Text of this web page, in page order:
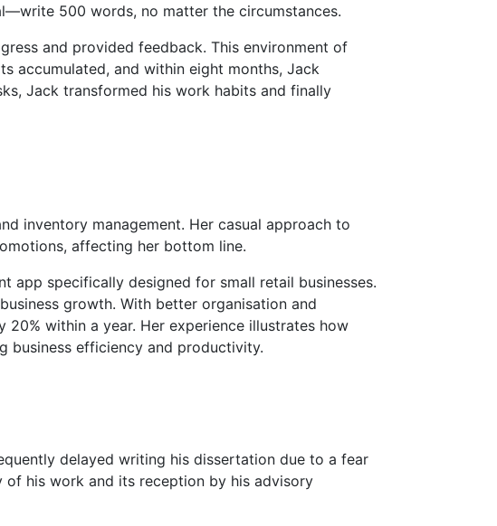
500 words, no matter the circumstances.
and provided feedback. This environment of
accumulated, and within eight months, Jack
Jack transformed his work habits and finally
inventory management. Her casual approach to
affecting her bottom line.
app specifically designed for small retail businesses.
growth. With better organisation and
within a year. Her experience illustrates how
business efficiency and productivity.
delayed writing his dissertation due to a fear
his work and its reception by his advisory